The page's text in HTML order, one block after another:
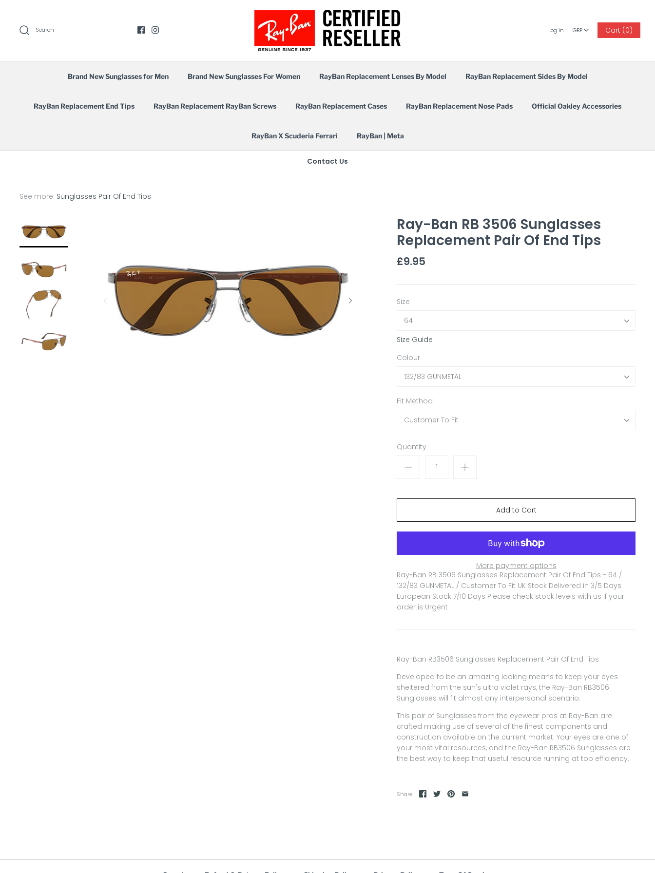
content
Search Log in GBP
GBP Cart (0)
Brand New Sunglasses for Men Brand New Sunglasses For Women RayBan Replacement Lenses By Model RayBan Replacement Sides By Model
RayBan Replacement End Tips RayBan Replacement RayBan Screws RayBan Replacement Cases RayBan Replacement Nose Pads Official Oakley Accessories
RayBan X Scuderia Ferrari RayBan | Meta
Contact Us
See more: Sunglasses Pair Of End Tips
Ray-Ban RB 3506 Sunglasses
Replacement Pair Of End Tips
£9.95
Size
64
Size Guide
Colour
132/83 GUNMETAL
Fit Method
Customer To Fit
Quantity
More payment options
Ray-Ban RB 3506 Sunglasses Replacement Pair Of End Tips - 64 /
132/83 GUNMETAL / Customer To Fit UK Stock Delivered in 3/5 Days
European Stock 7/10 Days Please check stock levels with us if your
order is Urgent
Ray-Ban RB3506 Sunglasses Replacement Pair Of End Tips
Developed to be an amazing looking means to keep your eyes
sheltered from the sun's ultra violet rays, the Ray-Ban RB3506
Sunglasses will fit almost any interpersonal scenario.
This pair of Sunglasses from the eyewear pros at Ray-Ban are
crafted making use of several of the finest components and
construction available on the current market. Your eyes are one of
your most vital resources, and the Ray-Ban RB3506 Sunglasses are
the best way to keep that useful resource running at top efficiency.
Share